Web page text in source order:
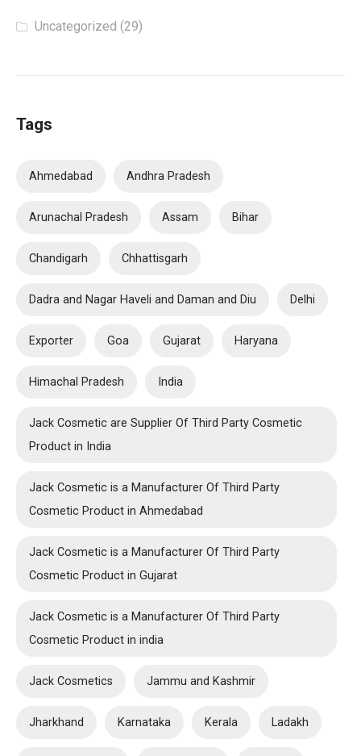
Uncategorized (29)
Tags
Ahmedabad Andhra Pradesh
Arunachal Pradesh Assam Bihar
Chandigarh Chhattisgarh
Dadra and Nagar Haveli and Daman and Diu Delhi
Exporter Goa Gujarat Haryana
Himachal Pradesh India
Jack Cosmetic are Supplier Of Third Party Cosmetic
Product in India
Jack Cosmetic is a Manufacturer Of Third Party
Cosmetic Product in Ahmedabad
Jack Cosmetic is a Manufacturer Of Third Party
Cosmetic Product in Gujarat
Jack Cosmetic is a Manufacturer Of Third Party
Cosmetic Product in india
Jack Cosmetics Jammu and Kashmir
Jharkhand Karnataka Kerala Ladakh